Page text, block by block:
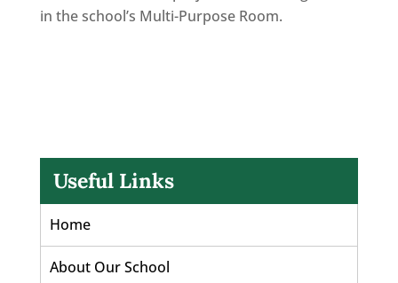
in the school’s Multi-Purpose Room.
Useful Links
Home
About Our School